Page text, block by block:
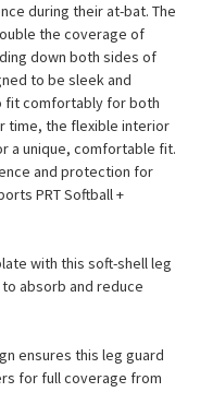
during their at-bat. The
the coverage of
down both sides of
to be sleek and
fit comfortably for both
time, the flexible interior
a unique, comfortable fit.
and protection for
PRT Softball +
with this soft-shell leg
absorb and reduce
ensures this leg guard
for full coverage from